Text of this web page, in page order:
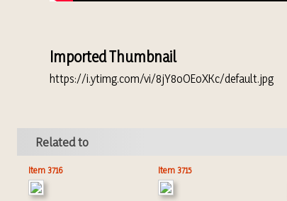
Imported Thumbnail
https://i.ytimg.com/vi/8jY8oOEoXKc/default.jpg
Related to
Item 3716 Item 3715